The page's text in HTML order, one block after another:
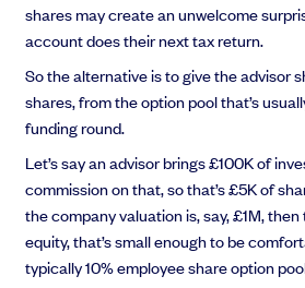
shares may create an unwelcome
account does their next tax return.
So the alternative is to give the advisor
shares, from the option pool that’s
funding round.
Let’s say an advisor brings £100K of
commission on that, so that’s £5K of
the company valuation is, say, £1M,
equity, that’s small enough to be
typically 10% employee share option